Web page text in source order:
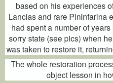
based on his experiences
Lancias and rare Pininfarina
had spent a number of
sorry state (see pics) when
was taken to restore it,
The whole restoration
object lesson in